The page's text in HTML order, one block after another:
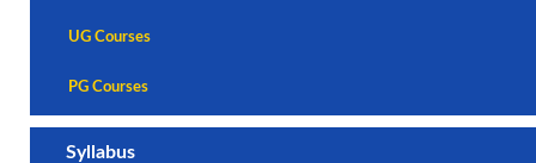
UG Courses
PG Courses
Syllabus